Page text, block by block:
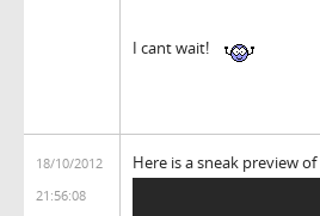
I cant wait!
18/10/2012
21:56:08
Here is a sneak preview